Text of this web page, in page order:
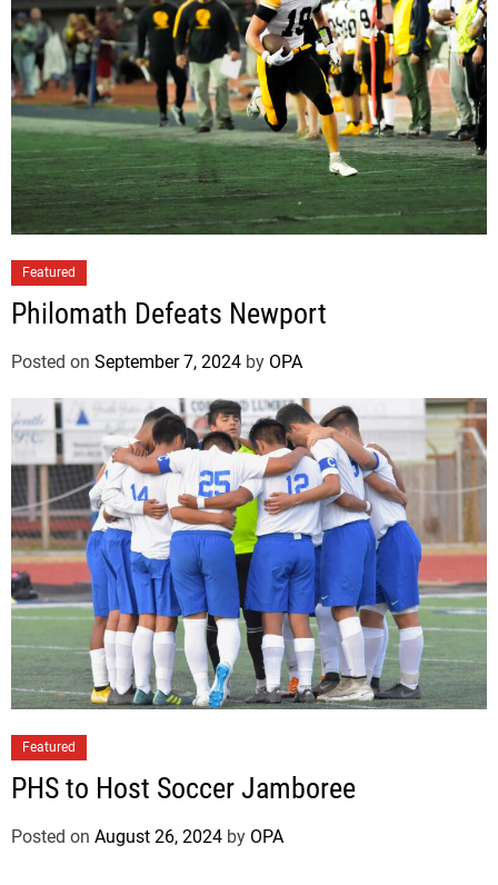
Featured
Philomath Defeats Newport
Posted on September 7, 2024 by OPA
Featured
PHS to Host Soccer Jamboree
Posted on August 26, 2024 by OPA